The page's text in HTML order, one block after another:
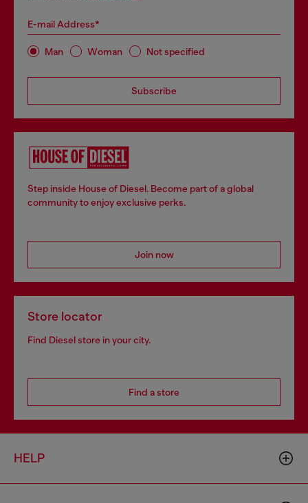
E-mail Address*
Man Woman Not specified
Subscribe
Step inside House of Diesel. Become part of a global
community to enjoy exclusive perks.
Join now
Store locator
Find Diesel store in your city.
Find a store
HELP